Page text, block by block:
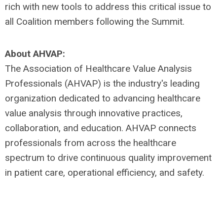
rich with new tools to address this critical issue to
all Coalition members following the Summit.
About AHVAP:
The Association of Healthcare Value Analysis
Professionals (AHVAP) is the industry's leading
organization dedicated to advancing healthcare
value analysis through innovative practices,
collaboration, and education. AHVAP connects
professionals from across the healthcare
spectrum to drive continuous quality improvement
in patient care, operational efficiency, and safety.